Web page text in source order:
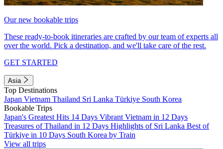
Our new bookable trips
These ready-to-book itineraries are crafted by our team of experts all
over the world. Pick a destination, and we'll take care of the rest.
GET STARTED
Asia
Top Destinations
Japan Vietnam Thailand Sri Lanka Türkiye South Korea
Bookable Trips
Japan's Greatest Hits 14 Days Vibrant Vietnam in 12 Days
Treasures of Thailand in 12 Days Highlights of Sri Lanka Best of
Türkiye in 10 Days South Korea by Train
View all trips